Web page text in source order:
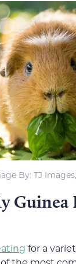
By: TJ
Guinea
for a